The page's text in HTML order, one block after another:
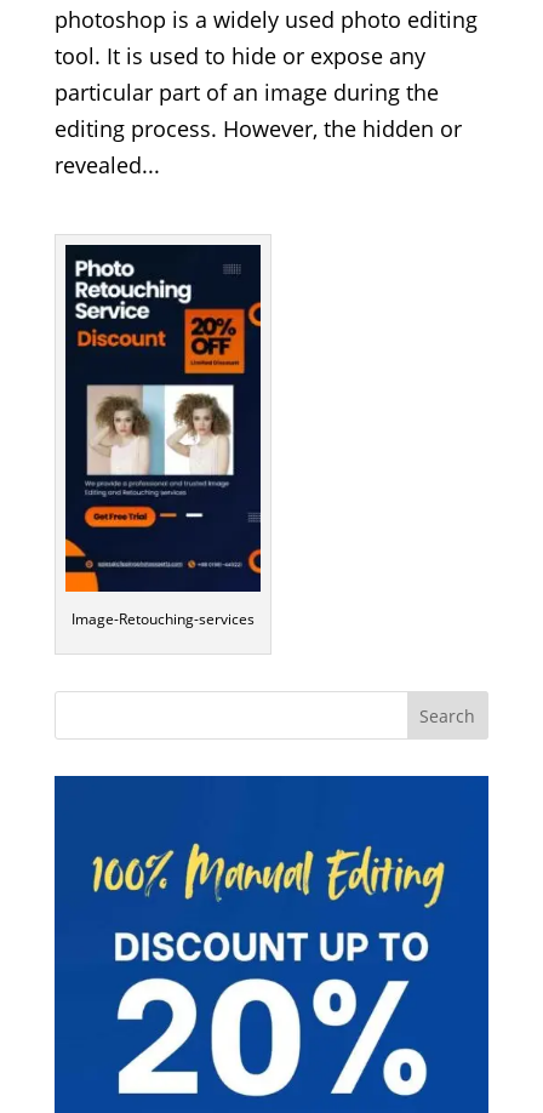
photoshop is a widely used photo editing
tool. It is used to hide or expose any
particular part of an image during the
editing process. However, the hidden or
revealed...
Image-Retouching-services